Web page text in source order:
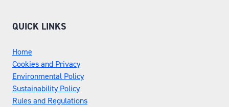
QUICK LINKS
Home
Cookies and Privacy
Environmental Policy
Sustainability Policy
Rules and Regulations